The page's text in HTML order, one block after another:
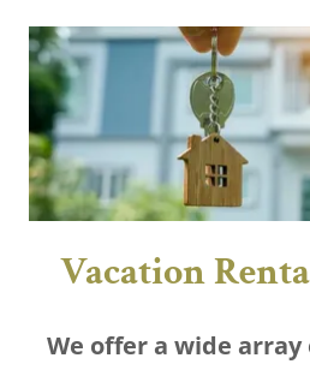
Vacation
We offer a wide